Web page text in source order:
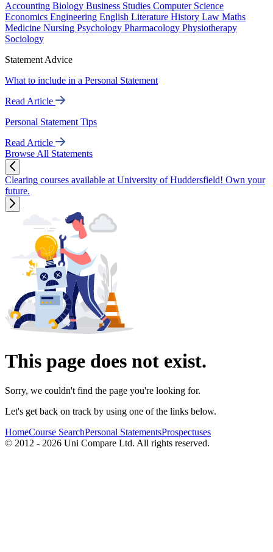
Accounting Biology Business Studies Computer Science
Economics Engineering English Literature History Law Maths
Medicine Nursing Psychology Pharmacology Physiotherapy
Sociology
Statement Advice
What to include in a Personal Statement
Read Article
Personal Statement Tips
Read Article
Browse All Statements
Clearing courses available at University of Huddersfield! Own your
future.
This page does not exist.
Sorry, we couldn't find the page you're looking for.
Let's get back on track by using one of the links below.
HomeCourse SearchPersonal StatementsProspectuses
© 2012 - 2026 Uni Compare Ltd. All rights reserved.